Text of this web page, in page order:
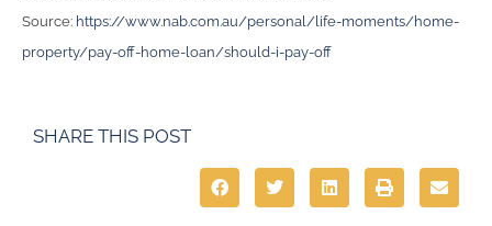
Source: https://www.nab.com.au/personal/life-moments/home-
property/pay-off-home-loan/should-i-pay-off
SHARE THIS POST